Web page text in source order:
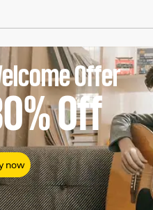
Offer
Off
now